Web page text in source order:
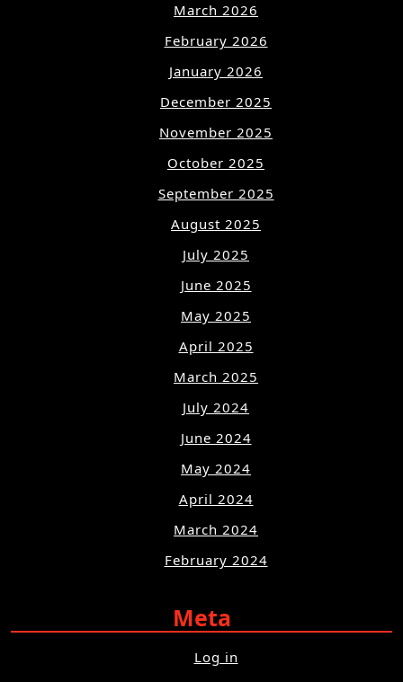
March 2026
February 2026
January 2026
December 2025
November 2025
October 2025
September 2025
August 2025
July 2025
June 2025
May 2025
April 2025
March 2025
July 2024
June 2024
May 2024
April 2024
March 2024
February 2024
Meta
Log in